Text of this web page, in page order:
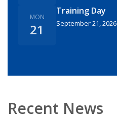
MON
21
Training Day
September 21, 2026
Recent News